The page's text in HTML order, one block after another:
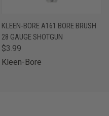
KLEEN-BORE A161 BORE BRUSH
28 GAUGE SHOTGUN
$3.99
Kleen-Bore